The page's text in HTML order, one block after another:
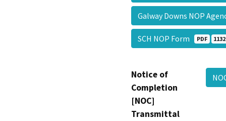
Galway Downs NOP
SCH NOP Form PDF
Notice of
Completion
[NOC]
Transmittal